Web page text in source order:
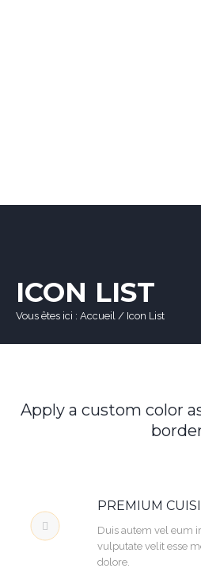
ICON LIST
Vous êtes ici : Accueil / Icon List
Apply a custom color
PREMIUM
Duis autem vel eum
vulputate velit esse
dolore.